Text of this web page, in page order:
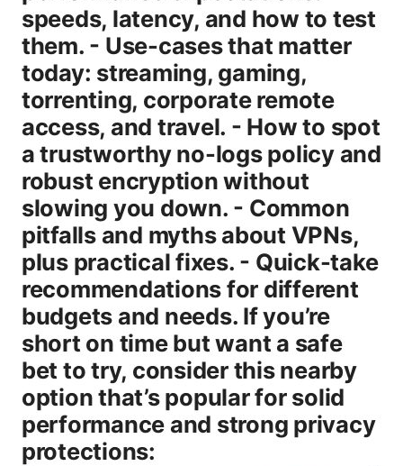
speeds, latency, and how to test
them. - Use-cases that matter
today: streaming, gaming,
torrenting, corporate remote
access, and travel. - How to spot
a trustworthy no-logs policy and
robust encryption without
slowing you down. - Common
pitfalls and myths about VPNs,
plus practical fixes. - Quick-take
recommendations for different
budgets and needs. If you’re
short on time but want a safe
bet to try, consider this nearby
option that’s popular for solid
performance and strong privacy
protections: